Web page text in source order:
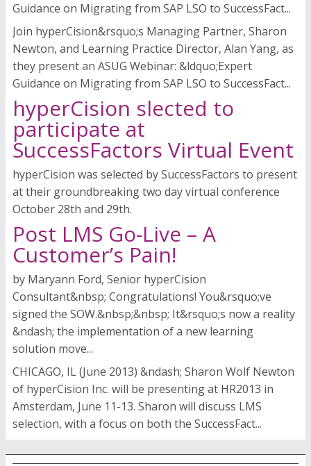
Guidance on Migrating from SAP LSO to SuccessFact...
Join hyperCision&rsquo;s Managing Partner, Sharon
Newton, and Learning Practice Director, Alan Yang, as
they present an ASUG Webinar: &ldquo;Expert
Guidance on Migrating from SAP LSO to SuccessFact...
hyperCision slected to
participate at
SuccessFactors Virtual Event
hyperCision was selected by SuccessFactors to present
at their groundbreaking two day virtual conference
October 28th and 29th.
Post LMS Go-Live – A
Customer’s Pain!
by Maryann Ford, Senior hyperCision
Consultant&nbsp; Congratulations! You&rsquo;ve
signed the SOW.&nbsp;&nbsp; It&rsquo;s now a reality
&ndash; the implementation of a new learning
solution move...
CHICAGO, IL (June 2013) &ndash; Sharon Wolf Newton
of hyperCision Inc. will be presenting at HR2013 in
Amsterdam, June 11-13. Sharon will discuss LMS
selection, with a focus on both the SuccessFact...